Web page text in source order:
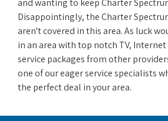
and wanting to keep Charter
Disappointingly, the Charter
aren't covered in this area. As luck
in an area with top notch TV,
service packages from other
one of our eager service specialists
the perfect deal in your area.